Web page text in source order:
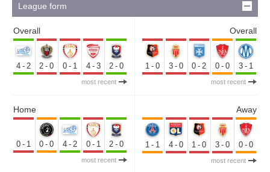
League form
Overall
4-2 2-0 0-1 4-3 2-0
most recent
Overall
1-0 3-0 0-2 0-0 3-1
most recent
Home
0-1 0-0 4-2 0-1 2-0
most recent
Away
1-1 4-0 1-0 3-0 0-0
most recent